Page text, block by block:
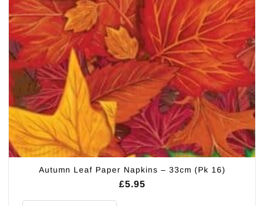
Autumn Leaf Paper Napkins – 33cm (Pk 16)
£5.95